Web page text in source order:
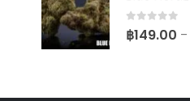
0 out of 5
฿149.00 –